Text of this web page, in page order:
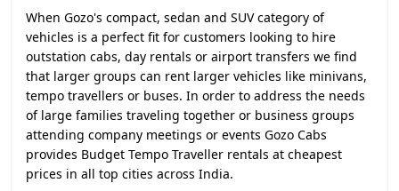
When Gozo's compact, sedan and SUV category of
vehicles is a perfect fit for customers looking to hire
outstation cabs, day rentals or airport transfers we find
that larger groups can rent larger vehicles like minivans,
tempo travellers or buses. In order to address the needs
of large families traveling together or business groups
attending company meetings or events Gozo Cabs
provides Budget Tempo Traveller rentals at cheapest
prices in all top cities across India.